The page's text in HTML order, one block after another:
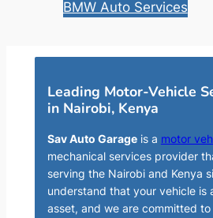
BMW Auto Services
Leading Motor-Vehicle
in Nairobi, Kenya
Sav Auto Garageis a motor
mechanical services provider
serving the Nairobi and Kenya
understand that your vehicle is
asset, and we are committed